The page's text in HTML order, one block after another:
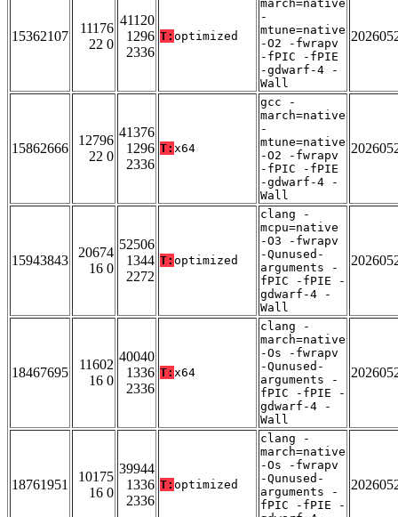
15362107
11176
22 0
41120
1296
2336
T: optimized
march=native
-
mtune=native
-O2 -fwrapv
-fPIC -fPIE
-gdwarf-4 -
Wall
15862666
12796
22 0
41376
1296
2336
T: x64
gcc -
march=native
-
mtune=native
-O2 -fwrapv
-fPIC -fPIE
-gdwarf-4 -
Wall
15943843
20674
16 0
52506
1344
2272
T: optimized
clang -
mcpu=native
-O3 -fwrapv
-Qunused-
arguments -
fPIC -fPIE -
gdwarf-4 -
Wall
18467695
11602
16 0
40040
1336
2336
T: x64
clang -
march=native
-Os -fwrapv
-Qunused-
arguments -
fPIC -fPIE -
gdwarf-4 -
Wall
18761951
10175
16 0
39944
1336
2336
T: optimized
clang -
march=native
-Os -fwrapv
-Qunused-
arguments -
fPIC -fPIE -